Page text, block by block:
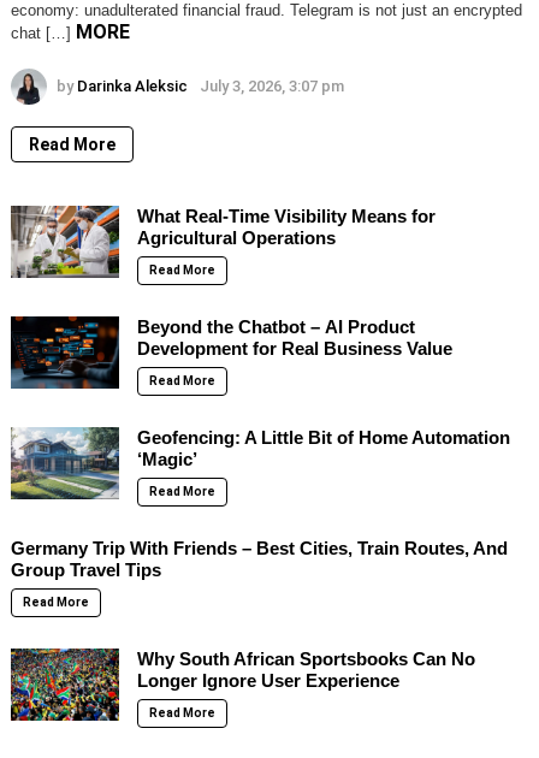
economy: unadulterated financial fraud. Telegram is not just an encrypted
chat […] MORE
by Darinka Aleksic July 3, 2026, 3:07 pm
Read More
What Real-Time Visibility Means for
Agricultural Operations
Read More
Beyond the Chatbot – AI Product
Development for Real Business Value
Read More
Geofencing: A Little Bit of Home Automation
‘Magic’
Read More
Germany Trip With Friends – Best Cities, Train Routes, And
Group Travel Tips
Read More
Why South African Sportsbooks Can No
Longer Ignore User Experience
Read More